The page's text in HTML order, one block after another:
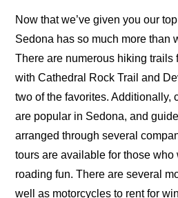
Now that we’ve given you our
Sedona has so much more than
There are numerous hiking trails
with Cathedral Rock Trail and
two of the favorites. Additionally,
are popular in Sedona, and
arranged through several
tours are available for those who
roading fun. There are several
well as motorcycles to rent for